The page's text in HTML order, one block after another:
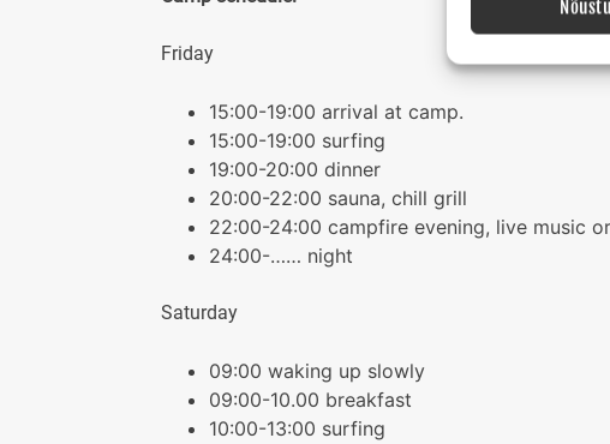
Ensure
communicate
Nõustu
Friday
15:00-19:00 arrival at camp.
15:00-19:00 surfing
19:00-20:00 dinner
20:00-22:00 sauna, chill grill
22:00-24:00 campfire evening, live music
24:00-…… night
Saturday
09:00 waking up slowly
09:00-10.00 breakfast
10:00-13:00 surfing